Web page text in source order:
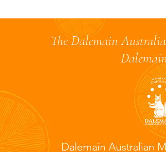
2025 Australian Marmalade
The Dalemain
Dalemain Australian